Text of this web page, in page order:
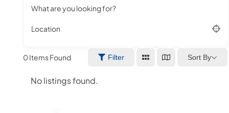
What are you looking for?
Location
0Items Found Filter Sort By
No listings found.